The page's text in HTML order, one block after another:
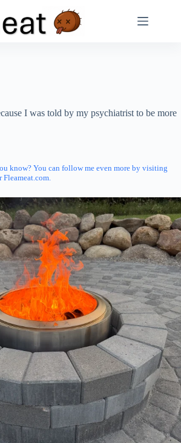
I was told by my psychiatrist to be more
know? You can follow me even more by visiting
Fleameat.com.